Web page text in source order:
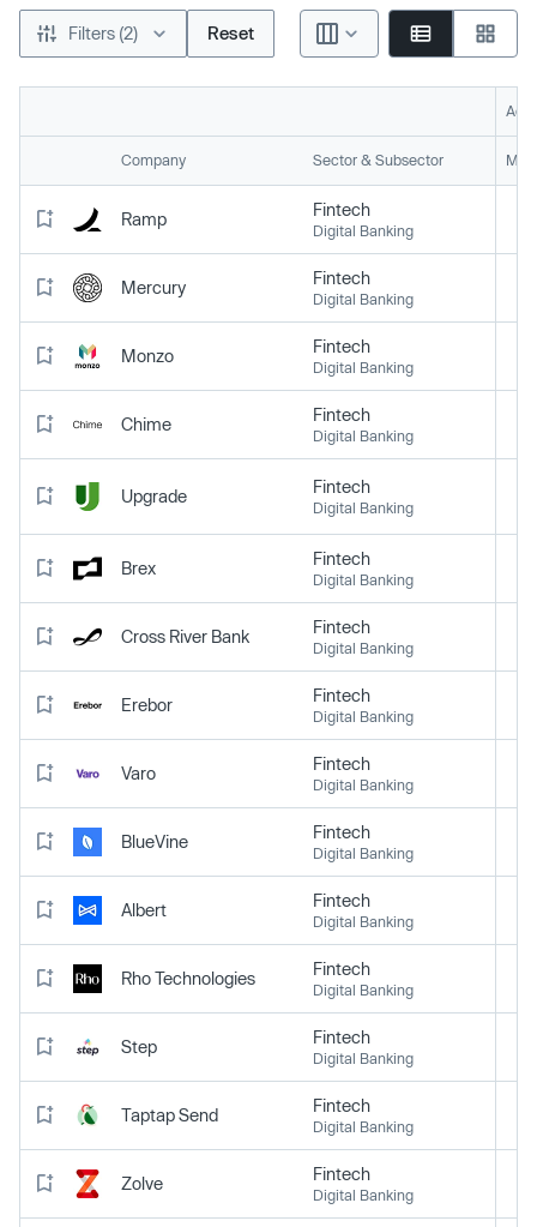
Filters (2) Reset
Company Sector & Subsector
Ramp Fintech
Digital Banking
Mercury Fintech
Digital Banking
Monzo Fintech
Digital Banking
Chime Fintech
Digital Banking
Upgrade Fintech
Digital Banking
Brex Fintech
Digital Banking
Cross River Bank Fintech
Digital Banking
Erebor Fintech
Digital Banking
Varo Fintech
Digital Banking
BlueVine Fintech
Digital Banking
Albert Fintech
Digital Banking
Rho Technologies Fintech
Digital Banking
Step Fintech
Digital Banking
Taptap Send Fintech
Digital Banking
Zolve Fintech
Digital Banking